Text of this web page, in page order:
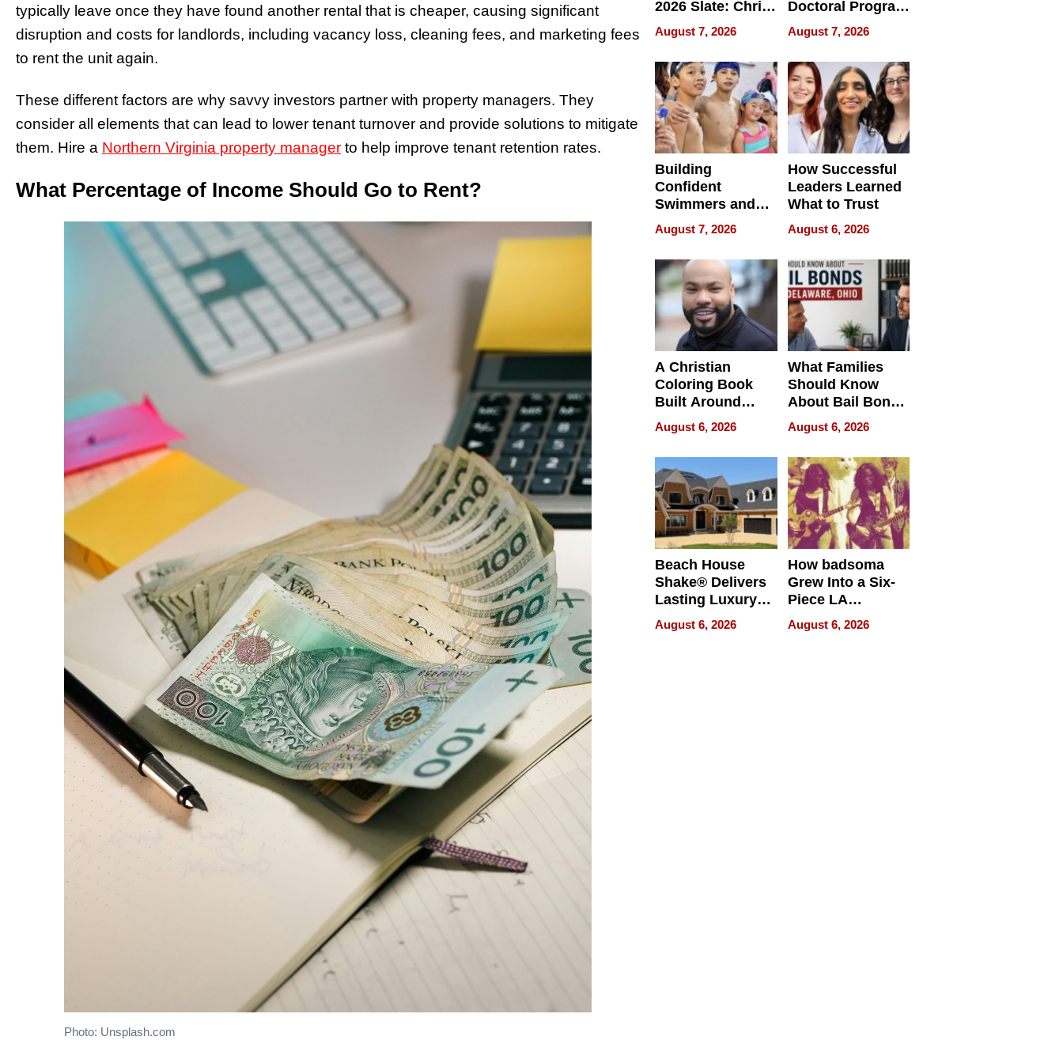
typically leave once they have found another rental that is cheaper, causing significant
disruption and costs for landlords, including vacancy loss, cleaning fees, and marketing fees
to rent the unit again.
These different factors are why savvy investors partner with property managers. They
consider all elements that can lead to lower tenant turnover and provide solutions to mitigate
them. Hire a Northern Virginia property manager to help improve tenant retention rates.
What Percentage of Income Should Go to Rent?
Photo: Unsplash.com
2026 Slate: Chris
Rock, Andrew
Haigh Films Lead
32 Titles
August 7, 2026
Doctoral Program
Is Here, and It’s
Already
Redefining
Expectations
August 7, 2026
Building
Confident
Swimmers and
How Rising Star
Swimming Club
Is Shaping the
Next Generation
in New York
August 7, 2026
How Successful
Leaders Learned
What to Trust
August 6, 2026
A Christian
Coloring Book
Built Around
Bible Verses
August 6, 2026
What Families
Should Know
About Bail Bonds
in Delaware, Ohio
August 6, 2026
Beach House
Shake® Delivers
Lasting Luxury
for Long Island
Waterfront Home
August 6, 2026
How badsoma
Grew Into a Six-
Piece LA
Collective
August 6, 2026